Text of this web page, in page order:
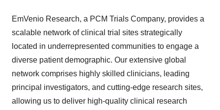
EmVenio Research, a PCM Trials Company, provides a
scalable network of clinical trial sites strategically
located in underrepresented communities to engage a
diverse patient demographic. Our extensive global
network comprises highly skilled clinicians, leading
principal investigators, and cutting-edge research sites,
allowing us to deliver high-quality clinical research